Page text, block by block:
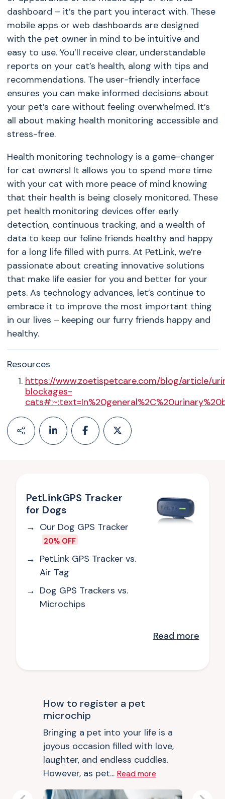
dashboard – it’s the part you interact with. These
mobile apps or web dashboards are designed
with the pet owner in mind to be intuitive and
easy to use. You’ll receive clear, understandable
reports on your cat’s health, along with tips and
recommendations. The user-friendly interface
ensures you can make informed decisions about
your pet’s care without feeling overwhelmed. It’s
all about making health monitoring accessible and
stress-free.
Health monitoring technology is a game-changer
for cat owners! It allows you to spend more time
with your cat with more peace of mind knowing
that their health is being closely monitored. These
pet health monitoring devices offer early
detection, continuous tracking, and a wealth of
data to keep our feline friends healthy and happy
for a long life filled with purrs. At PetLink, we’re
passionate about creating innovative solutions
that make life easier for you and better for your
pets. As technology advances, let’s continue to
embrace it to improve the most important thing
in our lives – keeping our furry friends happy and
healthy.
Resources
https://www.zoetispetcare.com/blog/article/
blockages-
PetLinkGPS Tracker
for Dogs
Our Dog GPS Tracker
20% OFF
PetLink GPS Tracker vs.
Air Tag
Dog GPS Trackers vs.
Microchips
Read more
How to register a pet
microchip
Bringing a pet into your life is a
joyous occasion filled with love,
laughter, and endless cuddles.
However, as pet... Read more